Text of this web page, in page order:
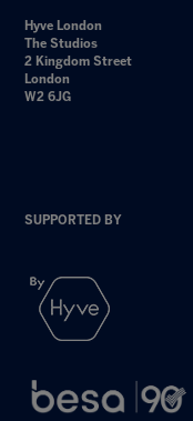
Hyve London
The Studios
2 Kingdom Street
London
W2 6JG
SUPPORTED BY